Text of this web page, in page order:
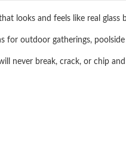
looks and feels like real glass
for outdoor gatherings,
never break, crack, or chip